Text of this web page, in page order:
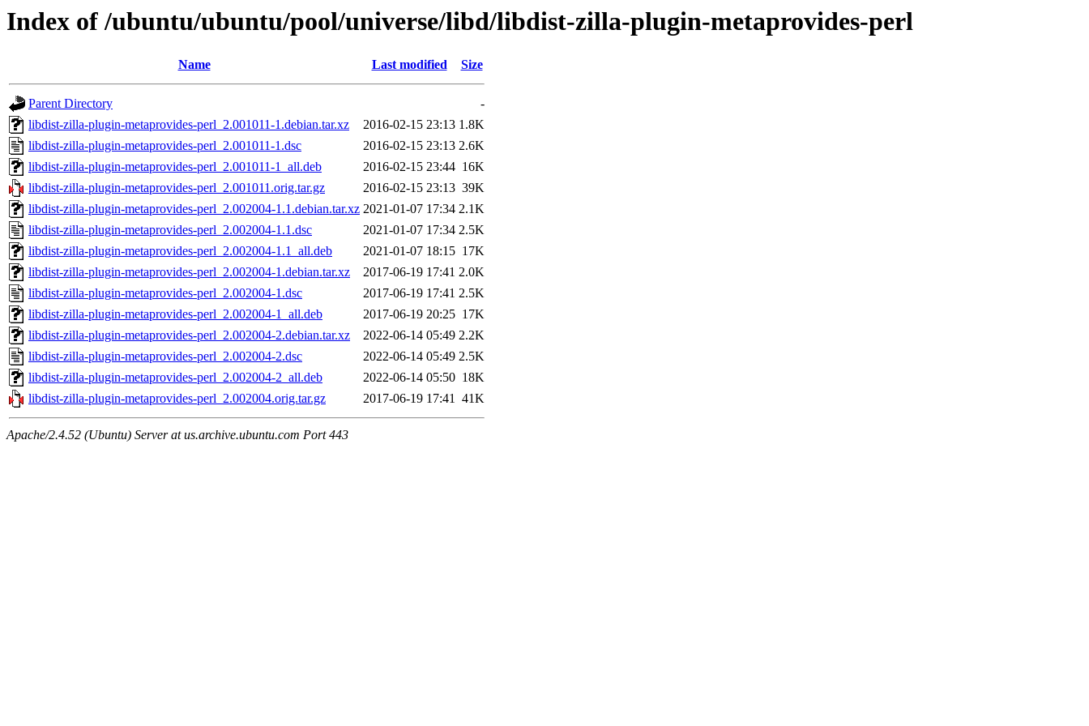
Index of /ubuntu/ubuntu/pool/universe/libd/libdist-zilla-plugin-metaprovides-perl
Name Last modified Size
Parent Directory
-
libdist-zilla-plugin-metaprovides-perl_2.001011-1.debian.tar.xz
2016-02-15 23:13 1.8K
libdist-zilla-plugin-metaprovides-perl_2.001011-1.dsc
2016-02-15 23:13 2.6K
libdist-zilla-plugin-metaprovides-perl_2.001011-1_all.deb
2016-02-15 23:44 16K
libdist-zilla-plugin-metaprovides-perl_2.001011.orig.tar.gz
2016-02-15 23:13 39K
libdist-zilla-plugin-metaprovides-perl_2.002004-1.1.debian.tar.xz 2021-01-07 17:34 2.1K
libdist-zilla-plugin-metaprovides-perl_2.002004-1.1.dsc
2021-01-07 17:34 2.5K
libdist-zilla-plugin-metaprovides-perl_2.002004-1.1_all.deb
2021-01-07 18:15 17K
libdist-zilla-plugin-metaprovides-perl_2.002004-1.debian.tar.xz
2017-06-19 17:41 2.0K
libdist-zilla-plugin-metaprovides-perl_2.002004-1.dsc
2017-06-19 17:41 2.5K
libdist-zilla-plugin-metaprovides-perl_2.002004-1_all.deb
2017-06-19 20:25 17K
libdist-zilla-plugin-metaprovides-perl_2.002004-2.debian.tar.xz
2022-06-14 05:49 2.2K
libdist-zilla-plugin-metaprovides-perl_2.002004-2.dsc
2022-06-14 05:49 2.5K
libdist-zilla-plugin-metaprovides-perl_2.002004-2_all.deb
2022-06-14 05:50 18K
libdist-zilla-plugin-metaprovides-perl_2.002004.orig.tar.gz
2017-06-19 17:41 41K
Apache/2.4.52 (Ubuntu) Server at us.archive.ubuntu.com Port 443